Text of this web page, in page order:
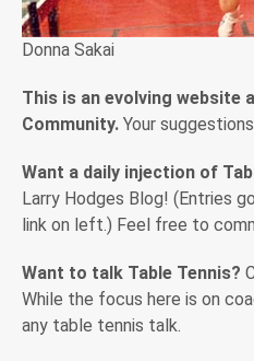
Donna Sakai
This is an evolving website
Community. Your
Want a daily injection of
Larry Hodges Blog! (Entries
link on left.) Feel free to
Want to talk Table Tennis?
While the focus here is on
any table tennis talk.